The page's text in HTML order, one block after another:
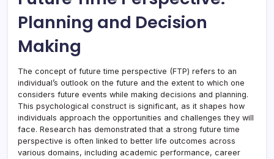
Planning and Decision
Making
The concept of future time perspective (FTP) refers to an
individual’s outlook on the future and the extent to which one
considers future events while making decisions and planning.
This psychological construct is significant, as it shapes how
individuals approach the opportunities and challenges they will
face. Research has demonstrated that a strong future time
perspective is often linked to better life outcomes across
various domains, including academic performance, career